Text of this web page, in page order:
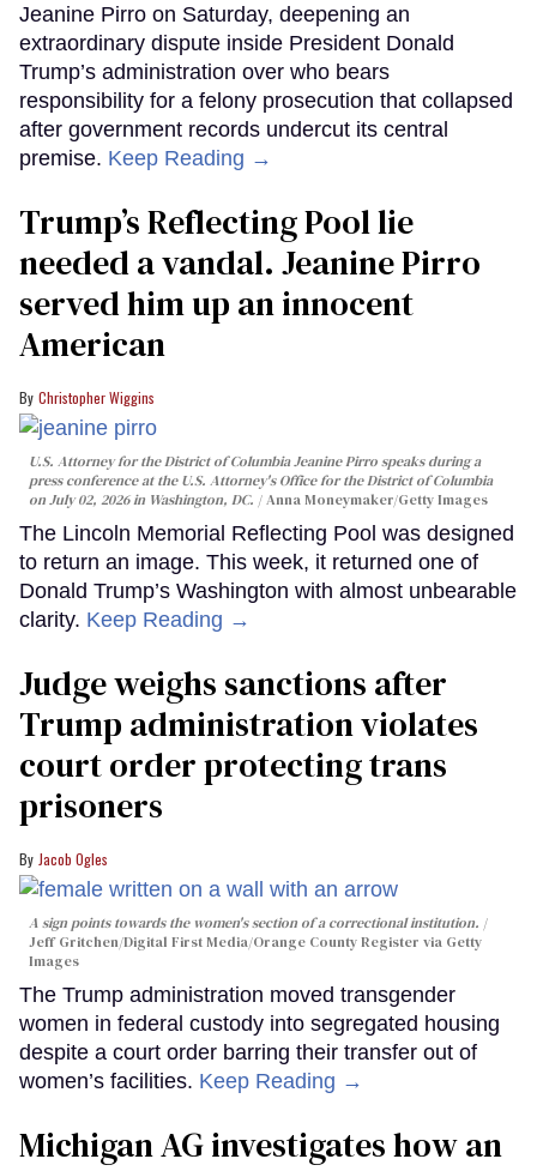
Jeanine Pirro on Saturday, deepening an
extraordinary dispute inside President Donald
Trump’s administration over who bears
responsibility for a felony prosecution that collapsed
after government records undercut its central
premise. Keep Reading →
Trump’s Reflecting Pool lie
needed a vandal. Jeanine Pirro
served him up an innocent
American
Christopher Wiggins
U.S. Attorney for the District of Columbia Jeanine Pirro speaks during a
press conference at the U.S. Attorney's Office for the District of Columbia
on July 02, 2026 in Washington, DC.
Anna Moneymaker/Getty Images
The Lincoln Memorial Reflecting Pool was designed
to return an image. This week, it returned one of
Donald Trump’s Washington with almost unbearable
clarity. Keep Reading →
Judge weighs sanctions after
Trump administration violates
court order protecting trans
prisoners
Jacob Ogles
A sign points towards the women's section of a correctional institution.
Jeff Gritchen/Digital First Media/Orange County Register via Getty
Images
The Trump administration moved transgender
women in federal custody into segregated housing
despite a court order barring their transfer out of
women’s facilities. Keep Reading →
Michigan AG investigates how an